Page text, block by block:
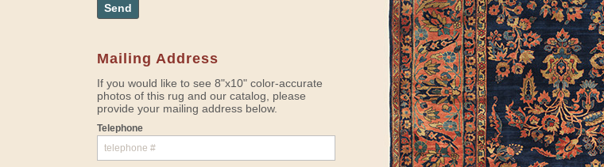
Send
Mailing Address
If you would like to see 8"x10" color-accurate
photos of this rug and our catalog, please
provide your mailing address below.
Telephone